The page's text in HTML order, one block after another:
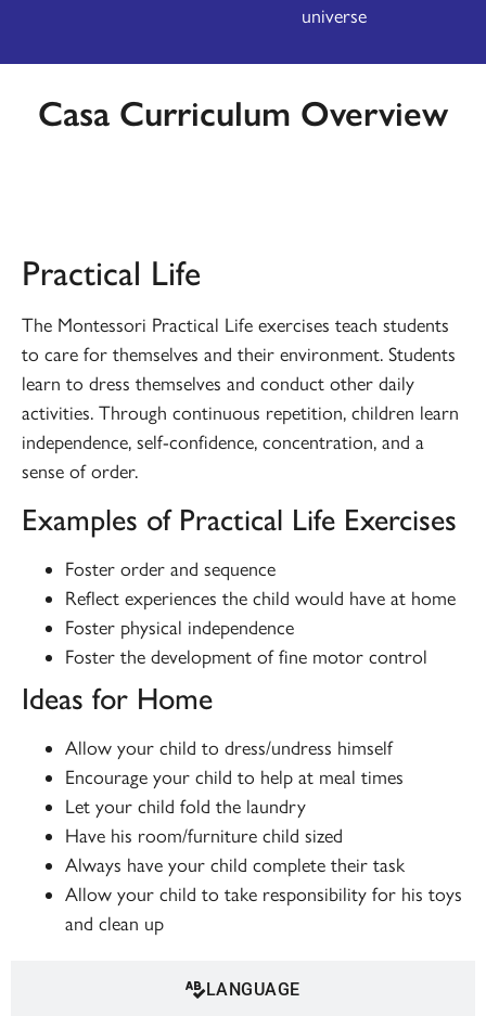
universe
Casa Curriculum Overview
LANGUAGE
Practical Life
The Montessori Practical Life exercises teach students
to care for themselves and their environment. Students
learn to dress themselves and conduct other daily
activities. Through continuous repetition, children learn
independence, self-confidence, concentration, and a
sense of order.
Examples of Practical Life Exercises
Foster order and sequence
Reflect experiences the child would have at home
Foster physical independence
Foster the development of fine motor control
Ideas for Home
Allow your child to dress/undress himself
Encourage your child to help at meal times
Let your child fold the laundry
Have his room/furniture child sized
Always have your child complete their task
Allow your child to take responsibility for his toys
and clean up